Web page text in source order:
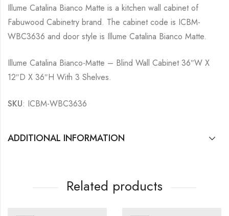
Illume Catalina Bianco Matte is a kitchen wall cabinet of
Fabuwood Cabinetry brand. The cabinet code is ICBM-
WBC3636 and door style is Illume Catalina Bianco Matte.
Illume Catalina Bianco-Matte – Blind Wall Cabinet 36″W X
12″D X 36″H With 3 Shelves.
SKU: ICBM-WBC3636
ADDITIONAL INFORMATION
Related products